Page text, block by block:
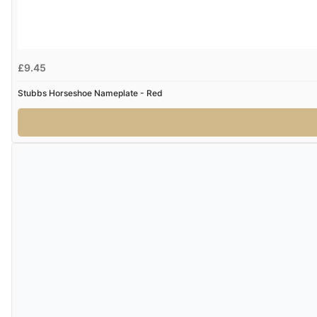
£9.45
Stubbs Horseshoe Nameplate - Red